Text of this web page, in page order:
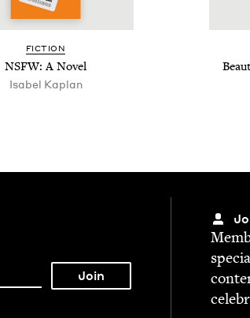
FIC­TION
NSFW: A Novel
Isabel Kaplan